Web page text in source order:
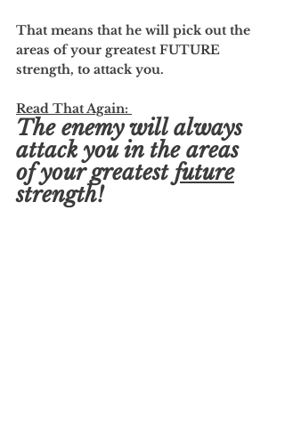
That means that he will pick out the
areas of your greatest FUTURE
strength, to attack you.
Read That Again:
The enemy will always
attack you in the areas
of your greatest future
strength!